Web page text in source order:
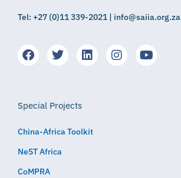
Tel: +27 (0)11 339-2021 | info@saiia.org.za
Special Projects
China-Africa Toolkit
NeST Africa
CoMPRA